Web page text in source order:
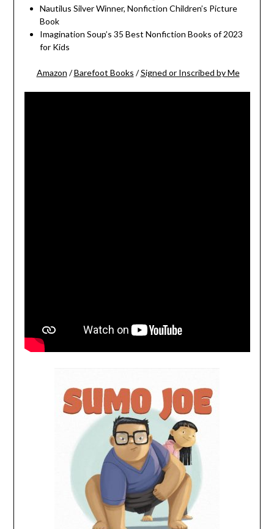
Nautilus Silver Winner, Nonfiction Children’s Picture
Book
Imagination Soup’s 35 Best Nonfiction Books of 2023
for Kids
Amazon /Barefoot Books /Signed or Inscribed by Me